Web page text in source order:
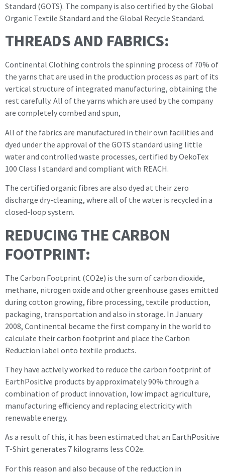
Standard (GOTS). The company is also certified by the Global
Organic Textile Standard and the Global Recycle Standard.
THREADS AND FABRICS:
Continental Clothing controls the spinning process of 70% of
the yarns that are used in the production process as part of its
vertical structure of integrated manufacturing, obtaining the
rest carefully. All of the yarns which are used by the company
are completely combed and spun,
All of the fabrics are manufactured in their own facilities and
dyed under the approval of the GOTS standard using little
water and controlled waste processes, certified by OekoTex
100 Class I standard and compliant with REACH.
The certified organic fibres are also dyed at their zero
discharge dry-cleaning, where all of the water is recycled in a
closed-loop system.
REDUCING THE CARBON
FOOTPRINT:
The Carbon Footprint (CO2e) is the sum of carbon dioxide,
methane, nitrogen oxide and other greenhouse gases emitted
during cotton growing, fibre processing, textile production,
packaging, transportation and also in storage. In January
2008, Continental became the first company in the world to
calculate their carbon footprint and place the Carbon
Reduction label onto textile products.
They have actively worked to reduce the carbon footprint of
EarthPositive products by approximately 90% through a
combination of product innovation, low impact agriculture,
manufacturing efficiency and replacing electricity with
renewable energy.
As a result of this, it has been estimated that an EarthPositive
T-Shirt generates 7 kilograms less CO2e.
For this reason and also because of the reduction in